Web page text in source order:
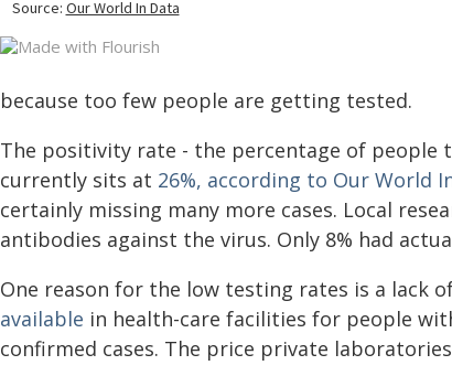
because too few people are getting tested.
The positivity rate - the percentage of people
currently sits at 26%, according to Our World
certainly missing many more cases. Local
antibodies against the virus. Only 8% had
One reason for the low testing rates is a lack
available in health-care facilities for people
confirmed cases. The price private